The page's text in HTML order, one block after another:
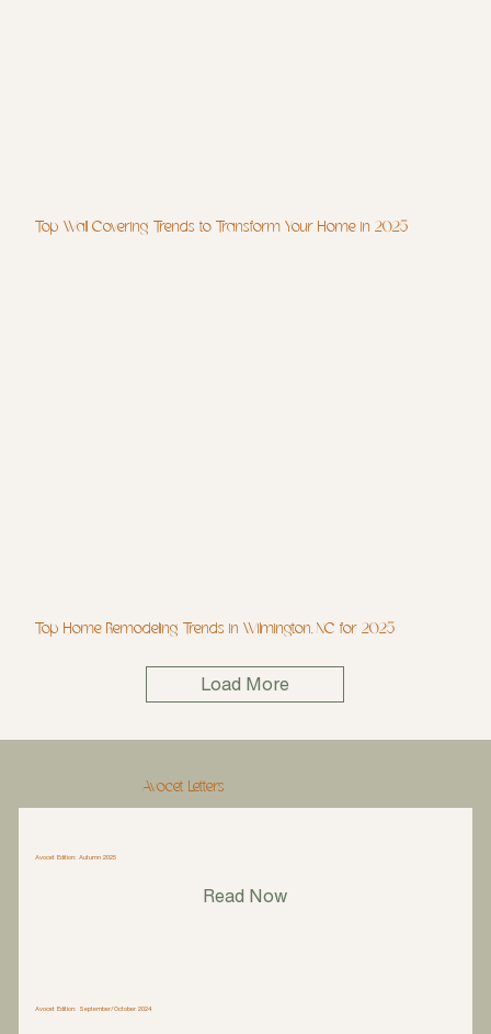
Top Wall Covering Trends to Transform Your Home in 2025
Top Home Remodeling Trends in Wilmington, NC for 2025
Load More
Avocet Letters
Avocet Edition: Autumn 2025
Read Now
Avocet Edition: September/October 2024